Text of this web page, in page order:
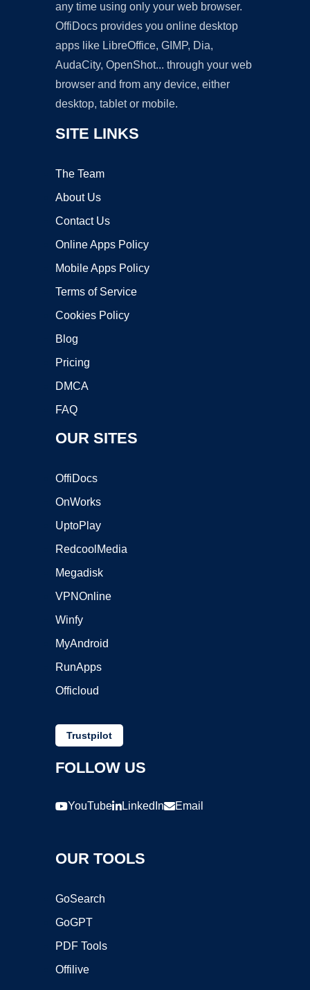
any time using only your web browser.
OffiDocs provides you online desktop
apps like LibreOffice, GIMP, Dia,
AudaCity, OpenShot... through your web
browser and from any device, either
desktop, tablet or mobile.
SITE LINKS
The Team
About Us
Contact Us
Online Apps Policy
Mobile Apps Policy
Terms of Service
Cookies Policy
Blog
Pricing
DMCA
FAQ
OUR SITES
OffiDocs
OnWorks
UptoPlay
RedcoolMedia
Megadisk
VPNOnline
Winfy
MyAndroid
RunApps
Officloud
Trustpilot
FOLLOW US
YouTube LinkedIn Email
OUR TOOLS
GoSearch
GoGPT
PDF Tools
Offilive